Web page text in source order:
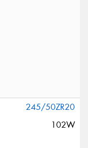
245/50ZR20
102W